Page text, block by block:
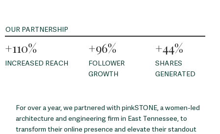
OUR PARTNERSHIP
+110%
INCREASED REACH
+96%
FOLLOWER
GROWTH
+44%
SHARES
GENERATED
For over a year, we partnered with pinkSTONE, a women-led
architecture and engineering firm in East Tennessee, to
transform their online presence and elevate their standout